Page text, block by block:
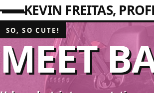
KEVIN FREITAS
SO, SO CUTE!
MEET